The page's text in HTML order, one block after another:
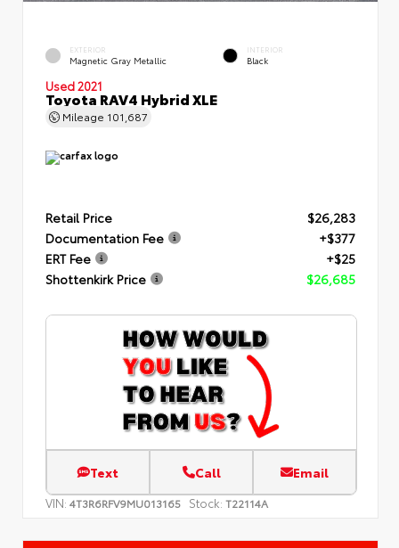
EXTERIOR
Magnetic Gray Metallic
INTERIOR
Black
Used 2021
Toyota RAV4 Hybrid XLE
Mileage 101,687
Retail Price
$26,283
Documentation Fee
+$377
ERT Fee
+$25
Shottenkirk Price
$26,685
Text Call Email
VIN: 4T3R6RFV9MU013165 Stock: T22114A